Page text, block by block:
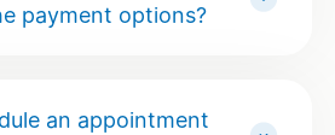
payment options?
an appointment